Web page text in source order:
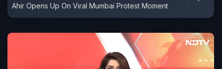
Ahir Opens Up On Viral Mumbai Protest Moment